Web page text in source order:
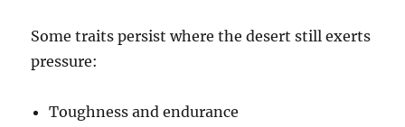
Some traits persist where the desert still exerts
pressure:
Toughness and endurance